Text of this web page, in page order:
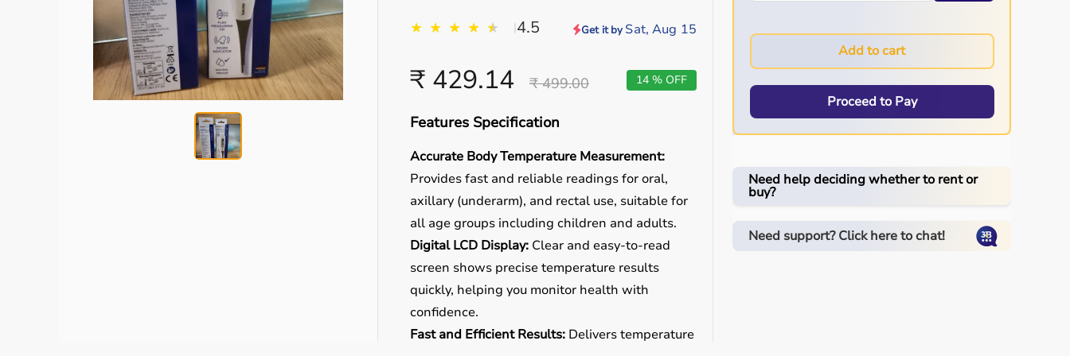
★ ★ ★ ★ ★
★ |4.5 Get it bySat, Aug 15
₹ 429.14 ₹ 499.00 14 % OFF
Features Specification
Accurate Body Temperature Measurement:
Provides fast and reliable readings for oral,
axillary (underarm), and rectal use, suitable for
all age groups including children and adults.
Digital LCD Display: Clear and easy-to-read
screen shows precise temperature results
quickly, helping you monitor health with
confidence.
Fast and Efficient Results: Delivers temperature
Add to cart
Proceed to Pay
Need help deciding whether to rent or
buy?
Need support? Click here to chat!